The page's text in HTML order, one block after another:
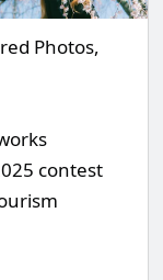
Photos,
contest